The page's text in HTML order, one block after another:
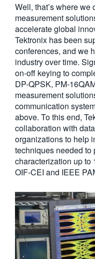
Well, that’s where
measurement
accelerate global
Tektronix has been
conferences, and we
industry over time.
on-off keying to
DP-QPSK, PM-
measurement
communication
above. To this end,
collaboration with
organizations to help
techniques needed to
characterization up to
OIF-CEI and IEEE